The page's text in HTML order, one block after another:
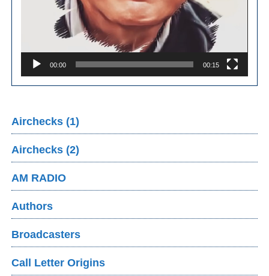
00:00 00:15
Airchecks (1)
Airchecks (2)
AM RADIO
Authors
Broadcasters
Call Letter Origins